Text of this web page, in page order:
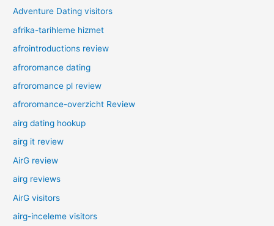
Adventure Dating visitors
afrika-tarihleme hizmet
afrointroductions review
afroromance dating
afroromance pl review
afroromance-overzicht Review
airg dating hookup
airg it review
AirG review
airg reviews
AirG visitors
airg-inceleme visitors